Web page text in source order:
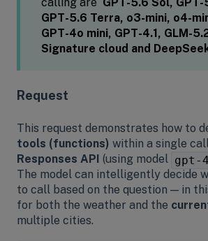
GPT-5.6 Terra, o3-mini, o4-
GPT-4o mini, GPT-4.1, GLM-
Signature cloud and
Request
This request demonstrates how to
tools (functions) within a single
Responses API (using model gpt-
The model can intelligently decide
to call based on the question — in
for both the weather and the
multiple cities.